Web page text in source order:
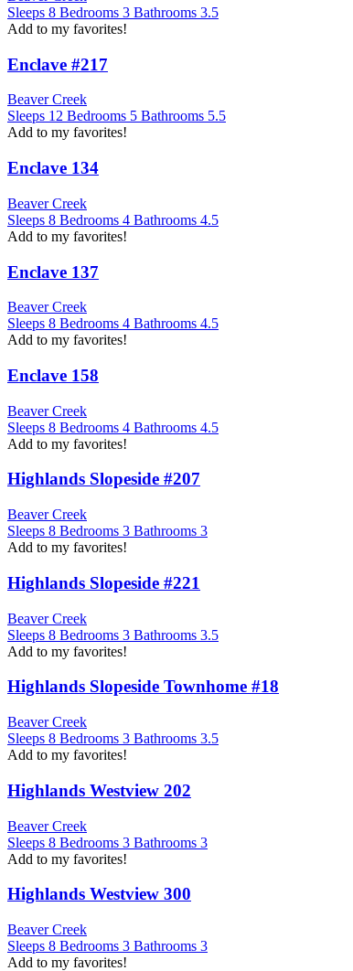
Sleeps 8 Bedrooms 3 Bathrooms 3.5
Add to my favorites!
Enclave #217
Beaver Creek
Sleeps 12 Bedrooms 5 Bathrooms 5.5
Add to my favorites!
Enclave 134
Beaver Creek
Sleeps 8 Bedrooms 4 Bathrooms 4.5
Add to my favorites!
Enclave 137
Beaver Creek
Sleeps 8 Bedrooms 4 Bathrooms 4.5
Add to my favorites!
Enclave 158
Beaver Creek
Sleeps 8 Bedrooms 4 Bathrooms 4.5
Add to my favorites!
Highlands Slopeside #207
Beaver Creek
Sleeps 8 Bedrooms 3 Bathrooms 3
Add to my favorites!
Highlands Slopeside #221
Beaver Creek
Sleeps 8 Bedrooms 3 Bathrooms 3.5
Add to my favorites!
Highlands Slopeside Townhome #18
Beaver Creek
Sleeps 8 Bedrooms 3 Bathrooms 3.5
Add to my favorites!
Highlands Westview 202
Beaver Creek
Sleeps 8 Bedrooms 3 Bathrooms 3
Add to my favorites!
Highlands Westview 300
Beaver Creek
Sleeps 8 Bedrooms 3 Bathrooms 3
Add to my favorites!